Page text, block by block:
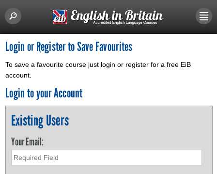
Login or Register to Save Favourites
To save a favourite course just login or register for a free EiB
account.
Login to your Account
Existing Users
Your Email: